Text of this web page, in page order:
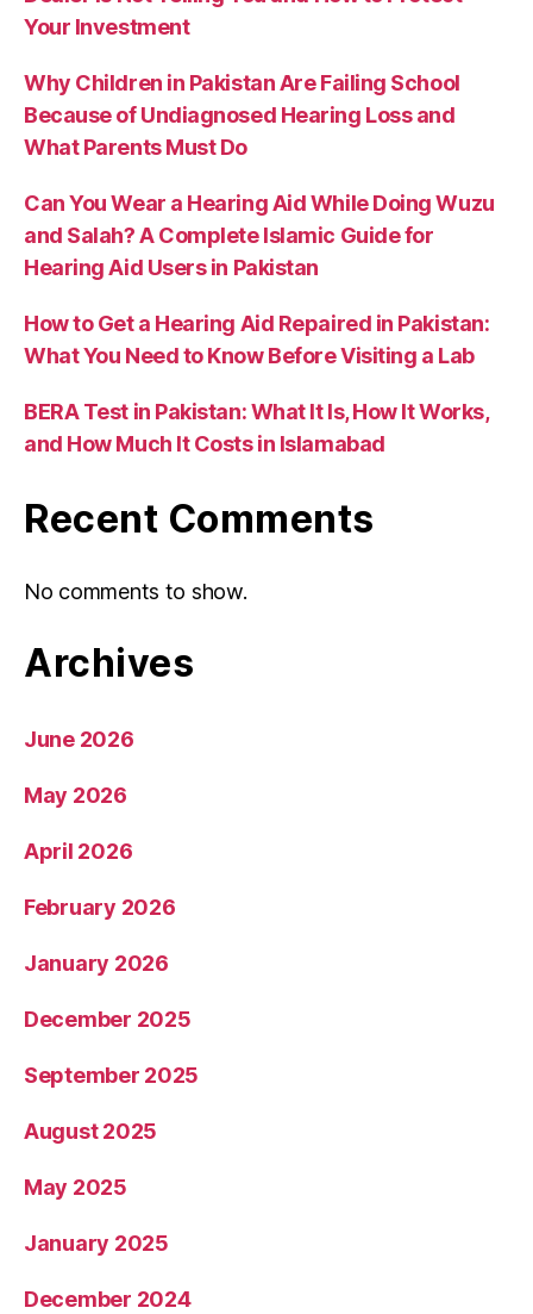
Your Investment
Why Children in Pakistan Are Failing School
Because of Undiagnosed Hearing Loss and
What Parents Must Do
Can You Wear a Hearing Aid While Doing Wuzu
and Salah? A Complete Islamic Guide for
Hearing Aid Users in Pakistan
How to Get a Hearing Aid Repaired in Pakistan:
What You Need to Know Before Visiting a Lab
BERA Test in Pakistan: What It Is, How It Works,
and How Much It Costs in Islamabad
Recent Comments
No comments to show.
Archives
June 2026
May 2026
April 2026
February 2026
January 2026
December 2025
September 2025
August 2025
May 2025
January 2025
December 2024